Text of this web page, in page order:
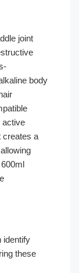
joint
body
active
creates a
identify
these